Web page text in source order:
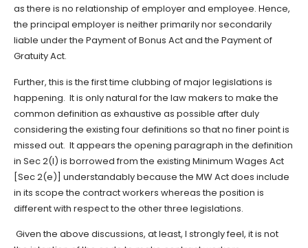
as there is no relationship of employer and employee. Hence,
the principal employer is neither primarily nor secondarily
liable under the Payment of Bonus Act and the Payment of
Gratuity Act.
Further, this is the first time clubbing of major legislations is
happening. It is only natural for the law makers to make the
common definition as exhaustive as possible after duly
considering the existing four definitions so that no finer point is
missed out. It appears the opening paragraph in the definition
in Sec 2(l) is borrowed from the existing Minimum Wages Act
[Sec 2(e)] understandably because the MW Act does include
in its scope the contract workers whereas the position is
different with respect to the other three legislations.
Given the above discussions, at least, I strongly feel, it is not